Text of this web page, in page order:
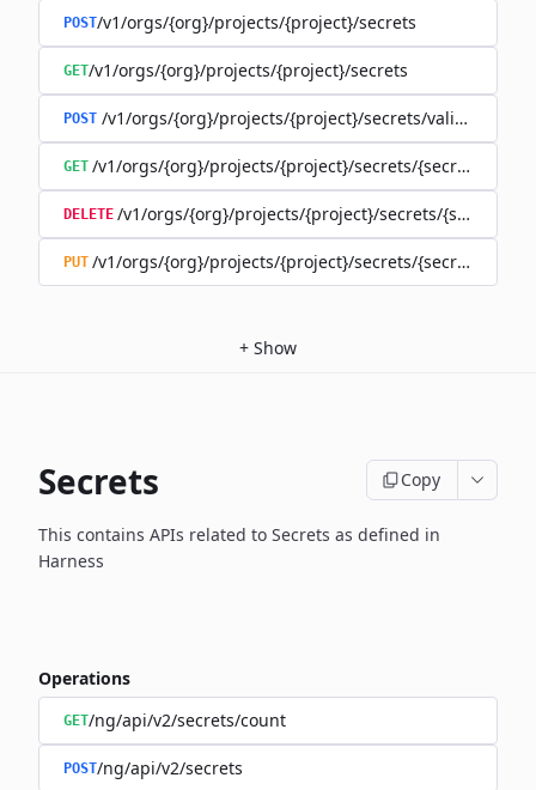
POST/v1/orgs/{org}/projects/{project}/secrets
GET/v1/orgs/{org}/projects/{project}/secrets
POST /v1/orgs/{org}/projects/{project}/secrets/validate-
GET /v1/orgs/{org}/projects/{project}/secrets/{secret}
DELETE /v1/orgs/{org}/projects/{project}/secrets/{secret}
PUT /v1/orgs/{org}/projects/{project}/secrets/{secret}
+ Show
Secrets Copy
This contains APIs related to Secrets as defined in
Harness
Operations
GET/ng/api/v2/secrets/count
POST/ng/api/v2/secrets